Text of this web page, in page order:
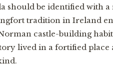
should be identified with
tradition in Ireland
castle-building
lived in a fortified